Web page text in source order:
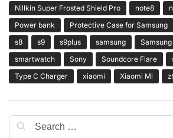
Nillkin Super Frosted Shield Pro
note8
Power bank
Protective Case for Samsung
s8
s9 s9plus samsung
smartwatch
Sony Soundcore Flare
Type C Charger
xiaomi Xiaomi Mi